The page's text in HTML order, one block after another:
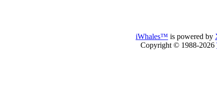
iWhales™ is powered by
Copyright © 1988-2026